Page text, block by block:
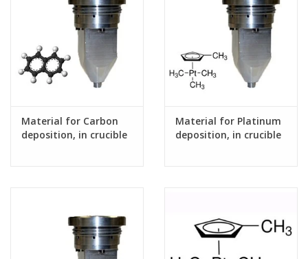
Material for Carbon
deposition, in crucible
Material for Platinum
deposition, in crucible